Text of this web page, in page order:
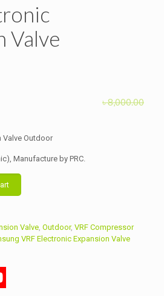
Valve
৳8,000.00
7,500.00.
Valve Outdoor
Manufacture by PRC.
Valve Outdoor, VRF Compressor
VRF Electronic Expansion Valve